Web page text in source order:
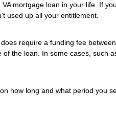
mortgage loan in your life. If
used up all your entitlement.
require a funding fee
the loan. In some cases, such
how long and what period you